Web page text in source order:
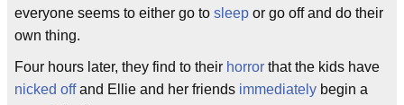
everyone seems to either go to sleep or go off and do their
own thing.
Four hours later, they find to their horror that the kids have
nicked offand Ellie and her friends immediately begin a